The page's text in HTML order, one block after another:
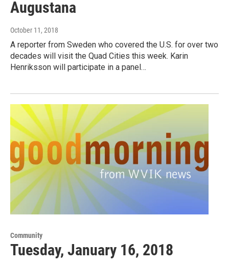
Augustana
October 11, 2018
A reporter from Sweden who covered the U.S. for over two
decades will visit the Quad Cities this week. Karin
Henriksson will participate in a panel…
Community
Tuesday, January 16, 2018